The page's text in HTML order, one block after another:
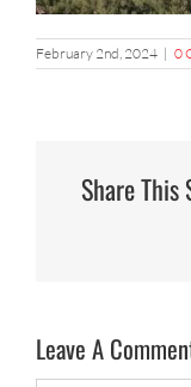
February 2nd, 2024 | 0
Share This
Leave A